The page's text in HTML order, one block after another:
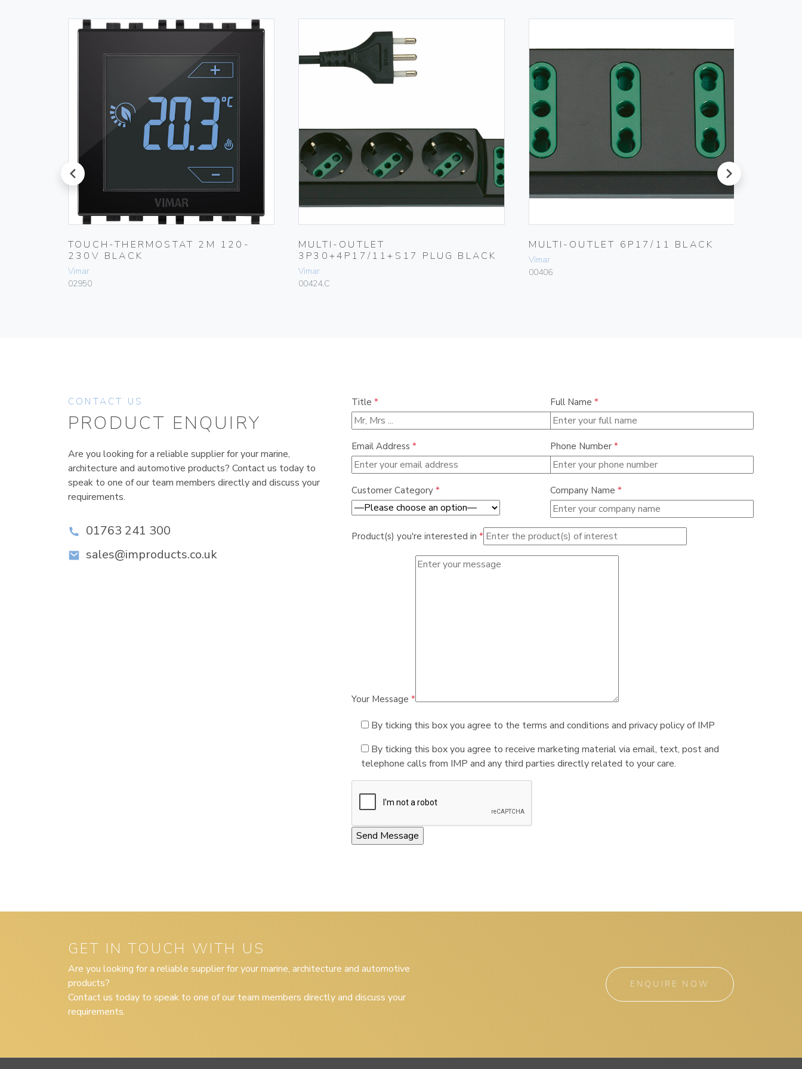
prev
TOUCH-THERMOSTAT 2M 120-
230V BLACK
Vimar
02950
MULTI-OUTLET
3P30+4P17/11+S17 PLUG BLACK
Vimar
00424.C
MULTI-OUTLET 6P17/11 BLACK
Vimar
00406
next
CONTACT US
PRODUCT ENQUIRY
Are you looking for a reliable supplier for your marine,
architecture and automotive products? Contact us today to
speak to one of our team members directly and discuss your
requirements.
01763 241 300
sales@improducts.co.uk
Title * Full Name *
Email Address * Phone Number *
Customer Category * Company Name *
Product(s) you're interested in *
Your Message *
By ticking this box you agree to the terms and conditions and privacy policy of IMP
By ticking this box you agree to receive marketing material via email, text, post and
telephone calls from IMP and any third parties directly related to your care.
GET IN TOUCH WITH US
Are you looking for a reliable supplier for your marine, architecture and automotive
products?
Contact us today to speak to one of our team members directly and discuss your
requirements.
ENQUIRE NOW